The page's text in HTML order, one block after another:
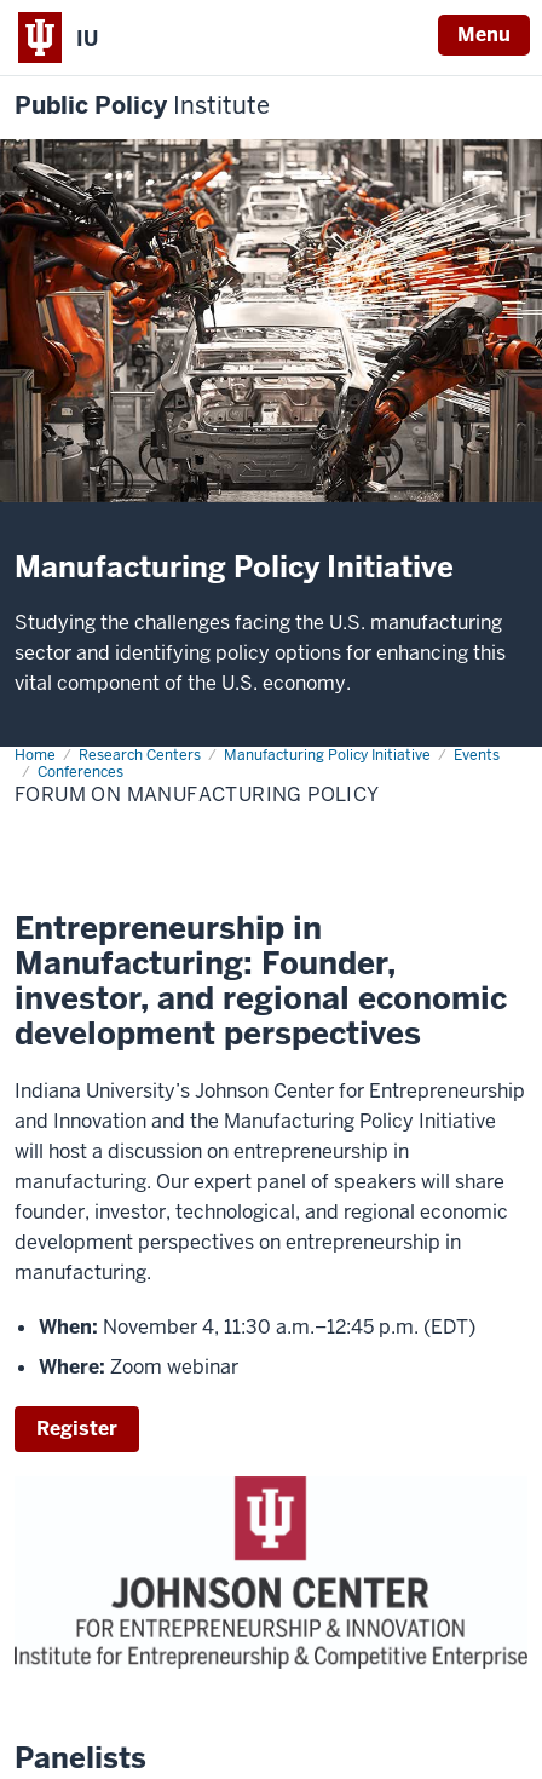
IU Menu
Public Policy Institute
Manufacturing Policy Initiative
Studying the challenges facing the U.S. manufacturing
sector and identifying policy options for enhancing this
vital component of the U.S. economy.
Home Research Centers Manufacturing Policy Initiative
Events
Conferences
Forum
on
Manufacturing
Policy
FORUM ON MANUFACTURING POLICY
Entrepreneurship in
Manufacturing: Founder,
investor, and regional economic
development perspectives
Indiana University’s Johnson Center for Entrepreneurship
and Innovation and the Manufacturing Policy Initiative
will host a discussion on entrepreneurship in
manufacturing. Our expert panel of speakers will share
founder, investor, technological, and regional economic
development perspectives on entrepreneurship in
manufacturing.
When: November 4, 11:30 a.m.–12:45 p.m. (EDT)
Where: Zoom webinar
Register
Panelists